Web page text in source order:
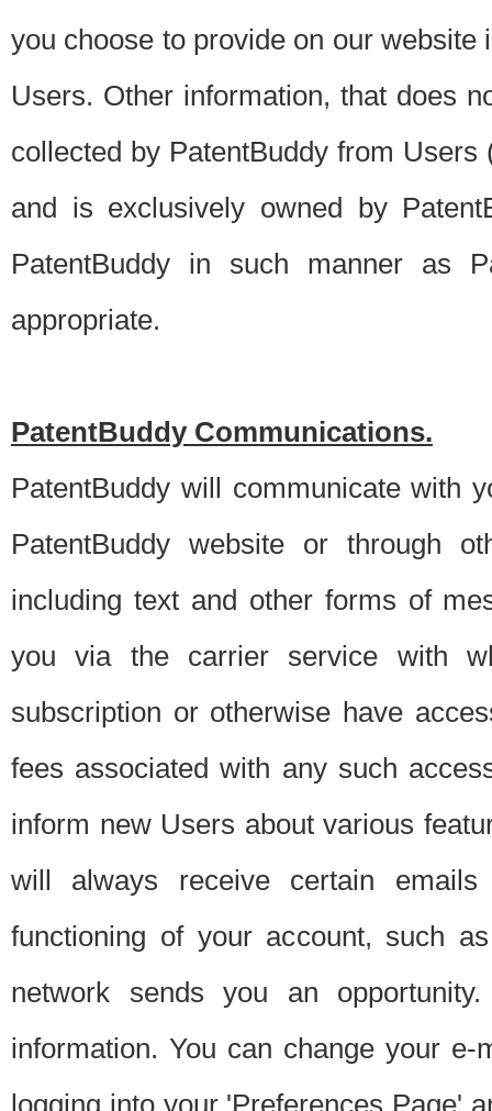
you choose to provide on our
Users. Other information, that does
collected by PatentBuddy from
and is exclusively owned by
PatentBuddy in such manner as
appropriate.
PatentBuddy Communications.
PatentBuddy will communicate with
PatentBuddy website or through
including text and other forms of
you via the carrier service with
subscription or otherwise have
fees associated with any such
inform new Users about various
will always receive certain
functioning of your account, such
network sends you an
information. You can change your
logging into your 'Preferences Page'